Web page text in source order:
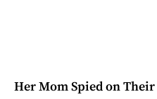
Her Mom Spied on